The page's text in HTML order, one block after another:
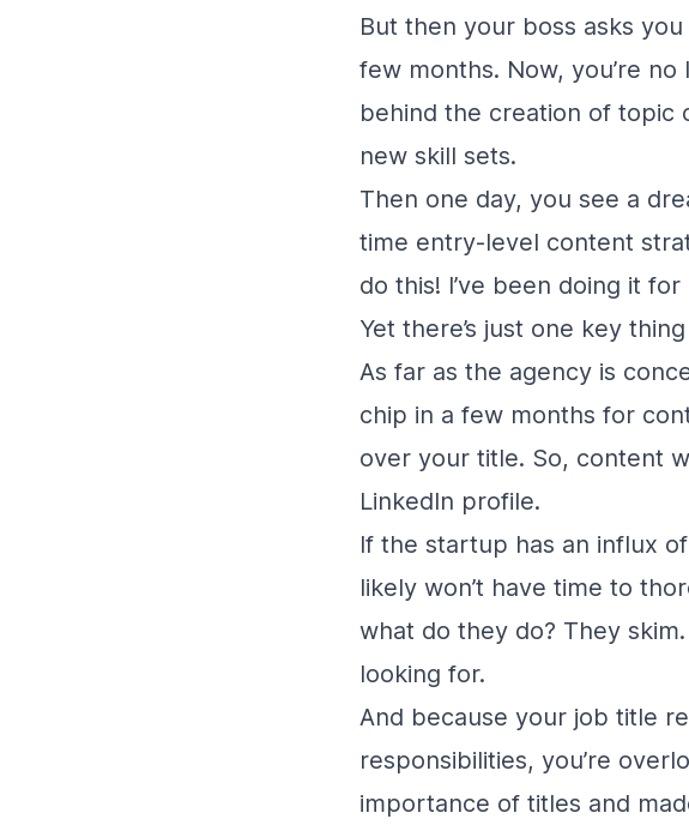
But then your boss asks
few months. Now, you’re
behind the creation of topic
new skill sets.
Then one day, you see a
time entry-level content
do this! I’ve been doing it for
Yet there’s just one key
As far as the agency is
chip in a few months for
over your title. So, content
LinkedIn profile.
If the startup has an influx
likely won’t have time to
what do they do? They
looking for.
And because your job title
responsibilities, you’re
importance of titles and